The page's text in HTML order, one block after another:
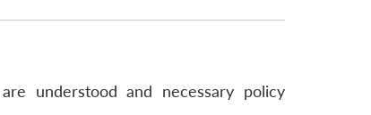
understood and necessary policy